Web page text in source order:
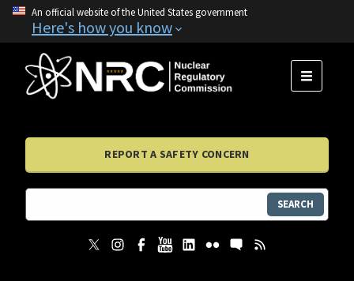
An official website of the United States government
Here's how you know
MENU
REPORT A SAFETY CONCERN
SEARCH